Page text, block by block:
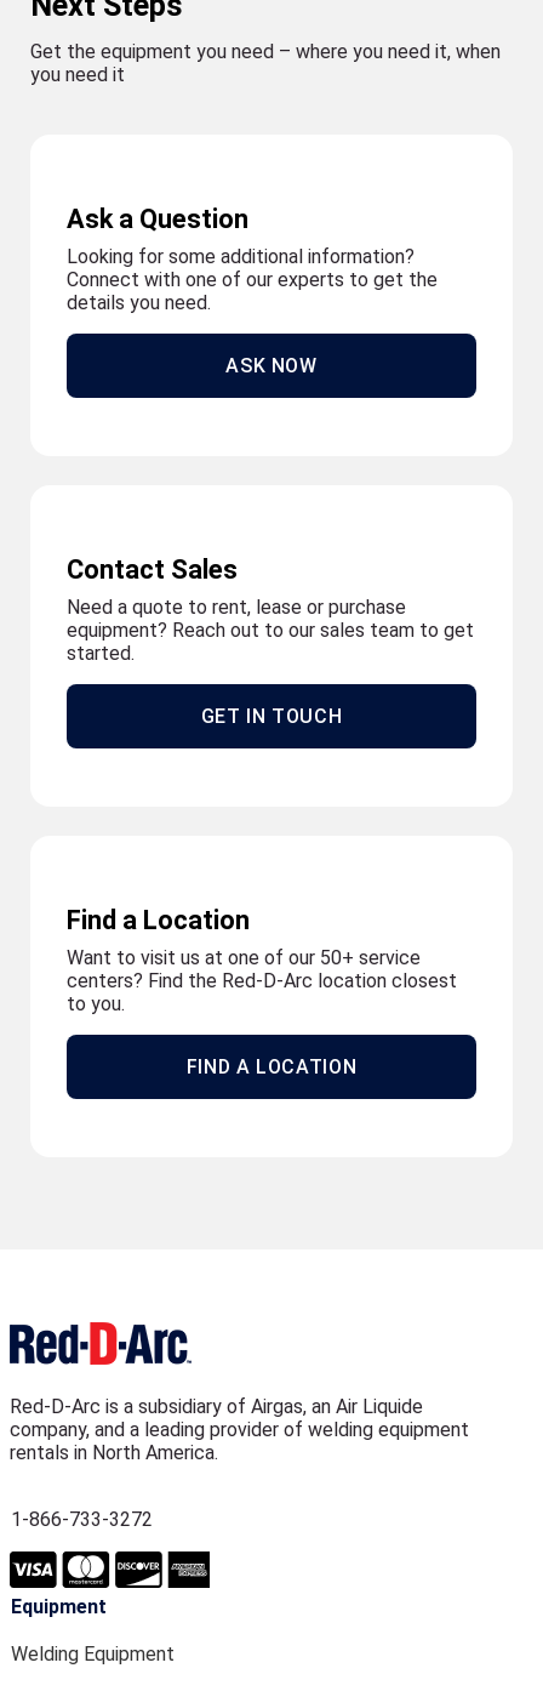
Get the equipment you need – where you need it, when
you need it
Ask a Question
Looking for some additional information?
Connect with one of our experts to get the
details you need.
ASK NOW
Contact Sales
Need a quote to rent, lease or purchase
equipment? Reach out to our sales team to get
started.
GET IN TOUCH
Find a Location
Want to visit us at one of our 50+ service
centers? Find the Red-D-Arc location closest
to you.
FIND A LOCATION
Red-D-Arc is a subsidiary of Airgas, an Air Liquide
company, and a leading provider of welding equipment
rentals in North America.
1-866-733-3272
Equipment
Welding Equipment